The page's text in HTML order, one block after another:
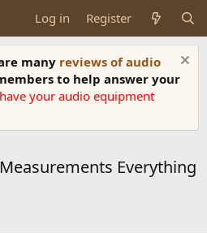
Log in Register
many reviews of audio
to help answer your
your audio equipment
Everything